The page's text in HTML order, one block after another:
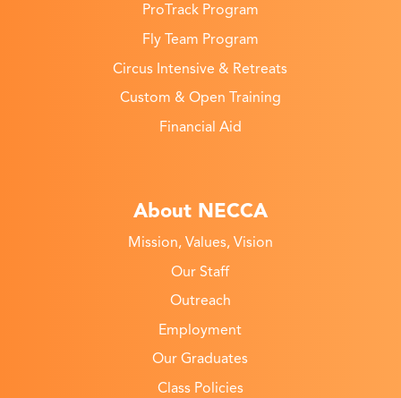
ProTrack Program
Fly Team Program
Circus Intensive & Retreats
Custom & Open Training
Financial Aid
About NECCA
Mission, Values, Vision
Our Staff
Outreach
Employment
Our Graduates
Class Policies